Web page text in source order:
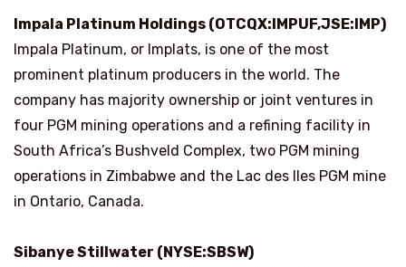
Impala Platinum Holdings (OTCQX:IMPUF,JSE:IMP)
Impala Platinum, or Implats, is one of the most
prominent platinum producers in the world. The
company has majority ownership or joint ventures in
four PGM mining operations and a refining facility in
South Africa’s Bushveld Complex, two PGM mining
operations in Zimbabwe and the Lac des Iles PGM mine
in Ontario, Canada.
Sibanye Stillwater (NYSE:SBSW)